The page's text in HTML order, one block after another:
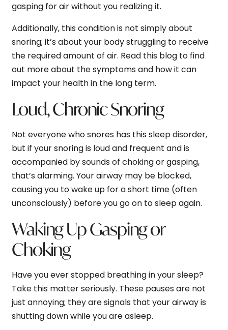
gasping for air without you realizing it.
Additionally, this condition is not simply about
snoring; it’s about your body struggling to receive
the required amount of air. Read this blog to find
out more about the symptoms and how it can
impact your health in the long term.
Loud, Chronic Snoring
Not everyone who snores has this sleep disorder,
but if your snoring is loud and frequent and is
accompanied by sounds of choking or gasping,
that’s alarming. Your airway may be blocked,
causing you to wake up for a short time (often
unconsciously) before you go on to sleep again.
Waking Up Gasping or
Choking
Have you ever stopped breathing in your sleep?
Take this matter seriously. These pauses are not
just annoying; they are signals that your airway is
shutting down while you are asleep.